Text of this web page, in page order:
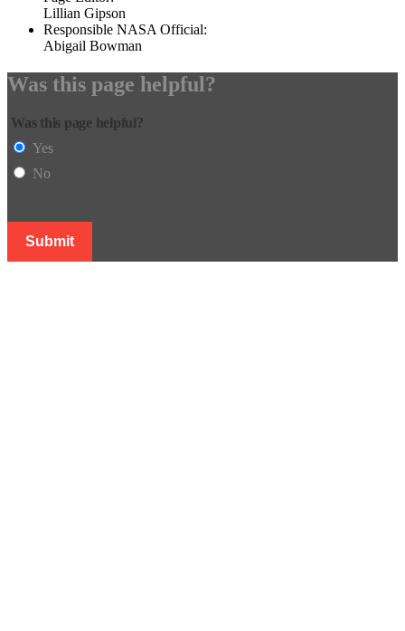
Lillian Gipson
Responsible NASA Official:
Abigail Bowman
Was this page helpful?
Was this page helpful?
Yes
No